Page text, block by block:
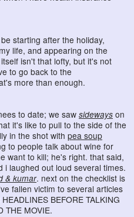
starting after the holiday,
life, and appearing on the
isn't that lofty, but it's not
to go back to the
more than enough.
to date; we saw sideways on
it's like to pull to the side of the
in the shot with pea soup
to people talk about wine for
want to kill; he's right. that said,
i laughed out loud several times.
& kumar. next on the checklist is
fallen victim to several articles
BEFORE TALKING
THE MOVIE.